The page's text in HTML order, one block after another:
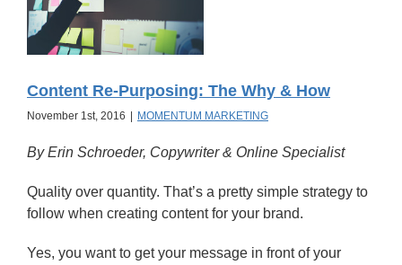
Content Re-Purposing: The Why & How
November 1st, 2016 MOMENTUM MARKETING
By Erin Schroeder, Copywriter & Online Specialist
Quality over quantity. That’s a pretty simple strategy to
follow when creating content for your brand.
Yes, you want to get your message in front of your